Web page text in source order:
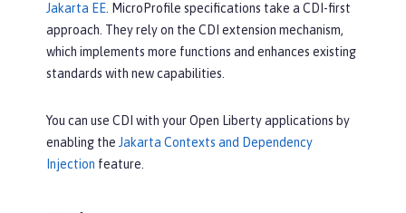
Jakarta EE . MicroProfile specifications take a CDI-first
approach. They rely on the CDI extension mechanism,
which implements more functions and enhances existing
standards with new capabilities.
You can use CDI with your Open Liberty applications by
enabling the Jakarta Contexts and Dependency
Injection feature.